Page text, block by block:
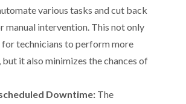
various tasks and cut back
manual intervention. This not only
for technicians to perform more
it also minimizes the chances of
Downtime: The